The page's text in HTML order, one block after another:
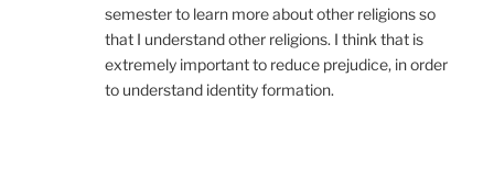
semester to learn more about other religions so
that I understand other religions. I think that is
extremely important to reduce prejudice, in order
to understand identity formation.